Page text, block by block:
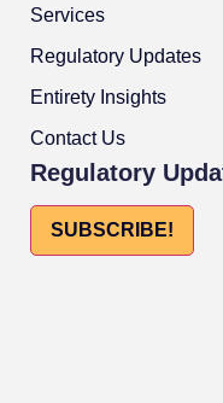
Services
Regulatory Updates
Entirety Insights
Contact Us
Regulatory
SUBSCRIBE!